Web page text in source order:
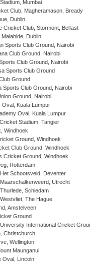
Mumbai
Club, Magheramason, Bready
Dublin
Cricket Club, Stormont, Belfast
Malahide, Dublin
Sports Club Ground, Nairobi
Club Ground, Nairobi
Club Ground, Nairobi
Sports Club Ground
Ground
Sports Club Ground, Nairobi
Ground, Nairobi
Oval, Kuala Lumpur
Oval, Kuala Lumpur
Stadium, Tangier
Windhoek
Ground, Windhoek
Club Ground, Windhoek
Cricket Ground, Windhoek
Rotterdam
Schootsveld, Deventer
Utrecht
Schiedam
The Hague
Amstelveen
Ground
International Cricket
Christchurch
Wellington
Maunganui
Oval, Lincoln